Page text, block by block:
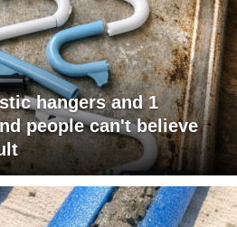
hangers and 1
people can't believe